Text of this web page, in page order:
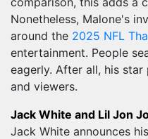
Nonetheless, Malone's
around the 2025 NFL
entertainment. People
eagerly. After all, his
and viewers.
Jack White and Lil Jon
Jack White announces